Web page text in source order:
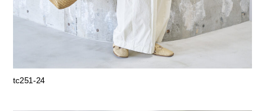
tc251-24